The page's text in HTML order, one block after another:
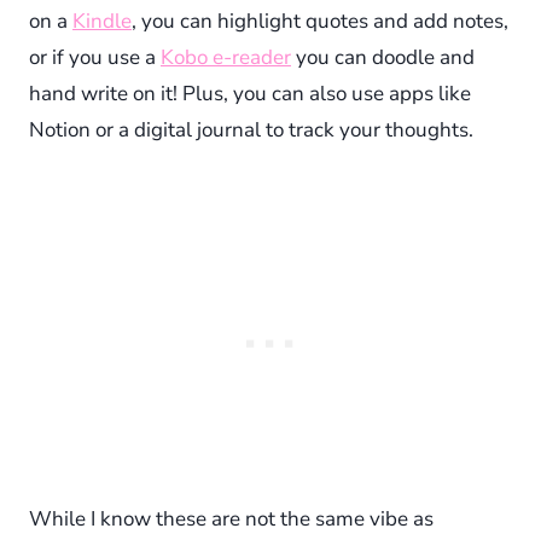
on a Kindle, you can highlight quotes and add notes,
or if you use a Kobo e-readeryou can doodle and
hand write on it! Plus, you can also use apps like
Notion or a digital journal to track your thoughts.
While I know these are not the same vibe as